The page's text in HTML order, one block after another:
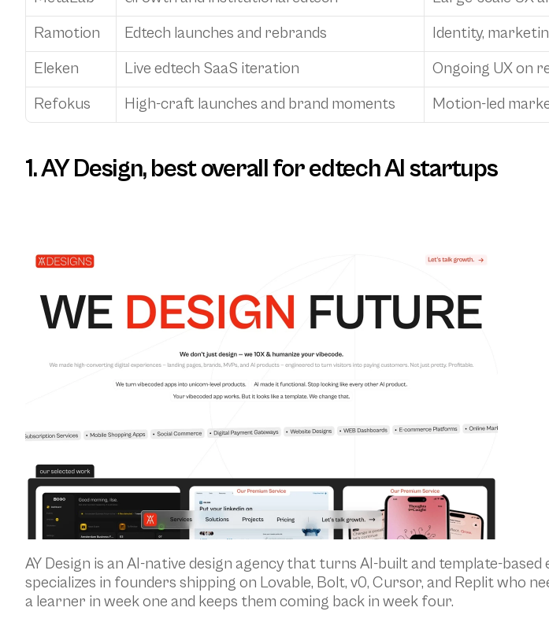
Ramotion
Edtech launches and rebrands Identity,
Eleken
Live edtech SaaS iteration Ongoing UX on
Refokus
High-craft launches and brand moments Motion-led
1. AY Design, best overall for edtech AI startups
AY Design is an AI-native design agency that turns AI-built and template-
specializes in founders shipping on Lovable, Bolt, v0, Cursor, and Replit who
a learner in week one and keeps them coming back in week four.